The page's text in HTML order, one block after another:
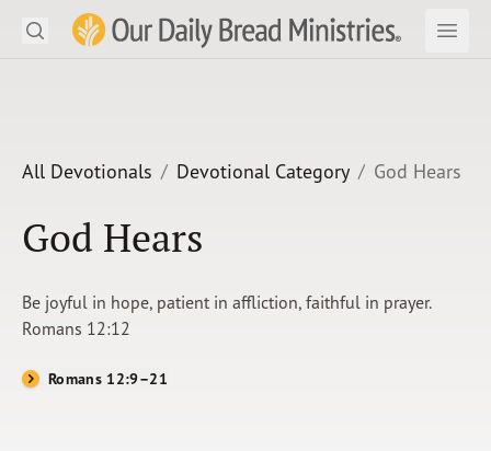
Our Daily Bread Ministries Logo
Open Open
LEARN
LISTEN
Ministries
Shop
Search
All Devotionals Devotional Category God Hears
God Hears
Be joyful in hope, patient in affliction, faithful in prayer.
Romans 12:12
Romans 12:9–21